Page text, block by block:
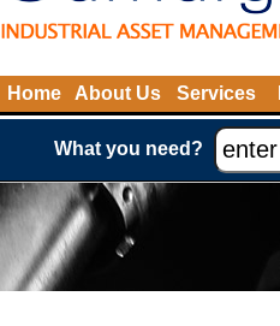
Home About Us Services
What you need?